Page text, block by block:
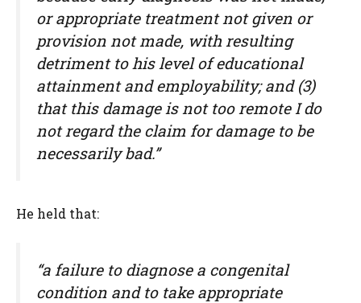
or appropriate treatment not given or
provision not made, with resulting
detriment to his level of educational
attainment and employability; and (3)
that this damage is not too remote I do
not regard the claim for damage to be
necessarily bad.”
He held that:
“a failure to diagnose a congenital
condition and to take appropriate